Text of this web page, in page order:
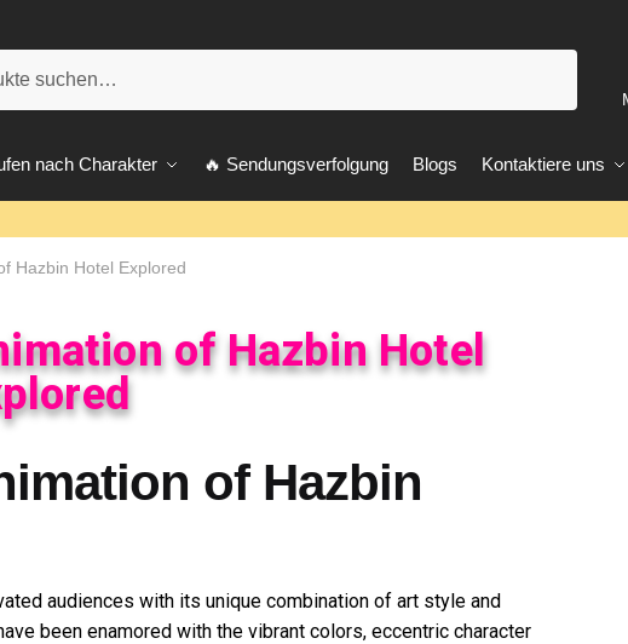
nach Charakter 🔥 Sendungsverfolgung Blogs Kontaktiere uns
Hazbin Hotel Explored
of Hazbin Hotel
of Hazbin
audiences with its unique combination of art style and
been enamored with the vibrant colors, eccentric character